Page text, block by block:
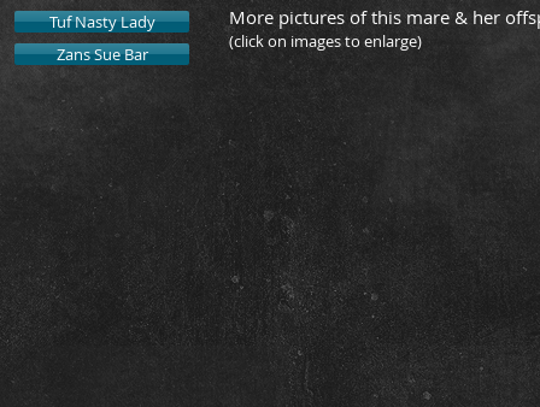
Tuf Nasty Lady
Zans Sue Bar
More pictures of this mare & her
(click on images to enlarge)
2013 Filly- SOLD
sire:
The
Stock
Broker
Stock
Broker
Tuf Baby Chex & Kelly King Tuf